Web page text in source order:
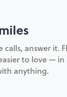
calls, answer it.
to love —
anything.